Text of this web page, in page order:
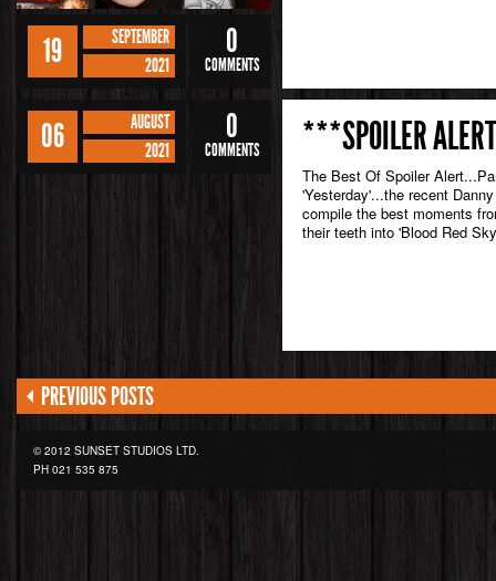
19
SEPTEMBER
2021
0
COMMENTS
06
AUGUST
2021
0
COMMENTS ***SPOILER
The Best Of Spoiler
'Yesterday'...the recent
compile the best moments
their teeth into 'Blood Red
PREVIOUS POSTS
© 2012 SUNSET STUDIOS LTD.
PH 021 535 875